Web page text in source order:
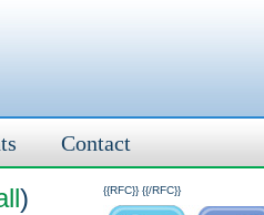
Contact
{{RFC}}
) {{/RFC}}